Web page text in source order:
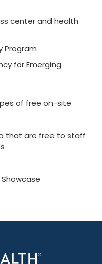
center and health
Program
for Emerging
of free on-site
that are free to staff